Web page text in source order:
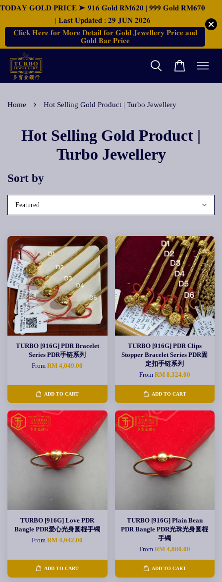
𝐓𝐎𝐃𝐀𝐘 𝐆𝐎𝐋𝐃 𝐏𝐑𝐈𝐂𝐄 ➤ 𝟗𝟏𝟔 𝐆𝐨𝐥𝐝 𝐑𝐌𝟔𝟐𝟎 | 𝟗𝟗𝟗 𝐆𝐨𝐥𝐝 𝐑𝐌𝟔𝟕𝟎
| 𝐋𝐚𝐬𝐭 𝐔𝐩𝐝𝐚𝐭𝐞𝐝 : 𝟐𝟗 𝐉𝐔𝐍 𝟐𝟎𝟐𝟔
𝐂𝐥𝐢𝐜𝐤 𝐇𝐞𝐫𝐞 𝐟𝐨𝐫 𝐌𝐨𝐫𝐞 𝐃𝐞𝐭𝐚𝐢𝐥 𝐟𝐨𝐫 𝐆𝐨𝐥𝐝 𝐉𝐞𝐰𝐞𝐥𝐥𝐞𝐫𝐲 𝐏𝐫𝐢𝐜𝐞 𝐚𝐧𝐝
𝐆𝐨𝐥𝐝 𝐁𝐚𝐫 𝐏𝐫𝐢𝐜𝐞
Home › Hot Selling Gold Product | Turbo Jewellery
Hot Selling Gold Product |
Turbo Jewellery
Sort by
TURBO [916G] PDR Bracelet
Series PDR手链系列
FromRM 4,049.00
ADD TO CART
TURBO [916G] PDR Clips
Stopper Bracelet Series PDR固
定扣手链系列
From RM 8,324.00
ADD TO CART
TURBO [916G] Love PDR
Bangle PDR爱心光身圆棍手镯
FromRM 4,942.00
ADD TO CART
TURBO [916G] Plain Bean
PDR Bangle PDR光珠光身圆棍
手镯
From RM 4,880.00
ADD TO CART